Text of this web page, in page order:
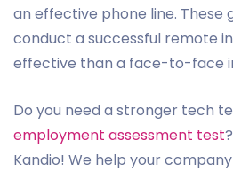
an effective phone line. These
conduct a successful remote
effective than a face-to-face
Do you need a stronger tech
employment assessment test
Kandio! We help your